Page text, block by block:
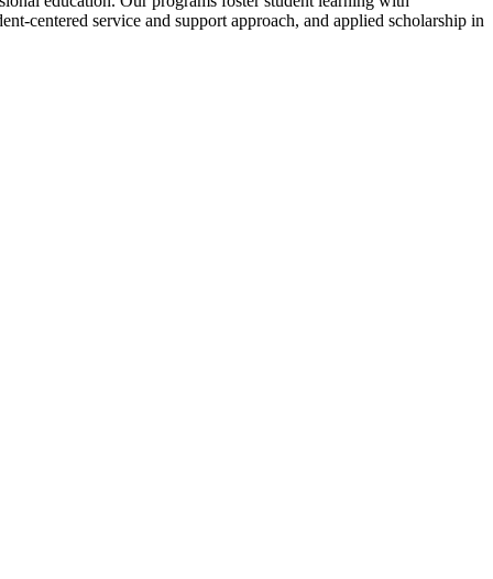
centered service and support approach, and applied scholarship in